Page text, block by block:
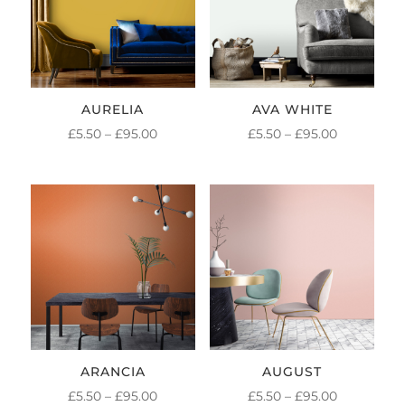
AURELIA
£5.50 – £95.00PRICE
THROUGH
£95.00
AVA WHITE
£5.50 – £95.00PRICE
ARANCIA
£5.50 – £95.00PRICE
AUGUST
£5.50 – £95.00PRICE